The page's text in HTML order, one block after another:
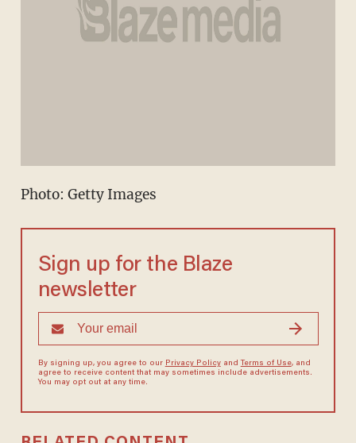
Photo: Getty Images
Sign up for the Blaze
newsletter
By signing up, you agree to our Privacy Policyand Terms of Use, and
agree to receive content that may sometimes include advertisements.
You may opt out at any time.